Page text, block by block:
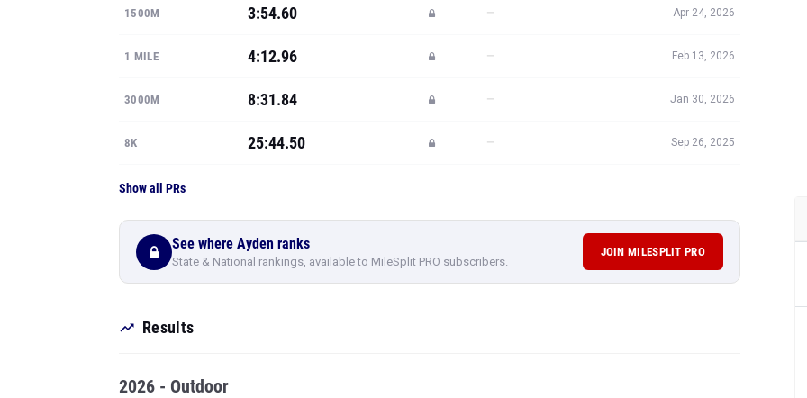
1500M 3:54.60 — Apr 24, 2026
1 MILE 4:12.96 — Feb 13, 2026
3000M 8:31.84 — Jan 30, 2026
8K 25:44.50 — Sep 26, 2025
Show all PRs
See where Ayden ranks
State & National rankings, available to MileSplit PRO subscribers.
JOIN MILESPLIT PRO
Results
2026 - Outdoor